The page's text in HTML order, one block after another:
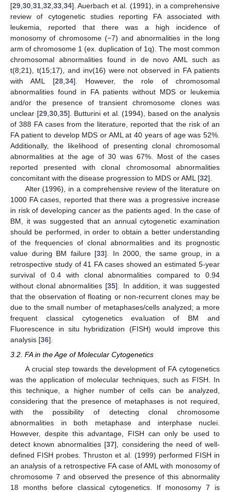
[29,30,31,32,33,34]. Auerbach et al. (1991), in a comprehensive
review of cytogenetic studies reporting FA associated with
leukemia, reported that there was a high incidence of
monosomy of chromosome (−7) and abnormalities in the long
arm of chromosome 1 (ex. duplication of 1q). The most common
chromosomal abnormalities found in de novo AML such as
t(8;21), t(15;17), and inv(16) were not observed in FA patients
with AML [28,34]. However, the role of chromosomal
abnormalities found in FA patients without MDS or leukemia
and/or the presence of transient chromosome clones was
unclear [29,30,35]. Butturini et al. (1994), based on the analysis
of 388 FA cases from the literature, reported that the risk of an
FA patient to develop MDS or AML at 40 years of age was 52%.
Additionally, the likelihood of presenting clonal chromosomal
abnormalities at the age of 30 was 67%. Most of the cases
reported presented with clonal chromosomal abnormalities
concomitant with the disease progression to MDS or AML [32].
Alter (1996), in a comprehensive review of the literature on
1000 FA cases, reported that there was a progressive increase
in risk of developing cancer as the patients aged. In the case of
BM, it was suggested that an annual cytogenetic examination
should be performed, in order to obtain a better understanding
of the frequencies of clonal abnormalities and its prognostic
value during BM failure [33]. In 2000, the same group, in a
retrospective study of 41 FA cases showed an estimated 5-year
survival of 0.4 with clonal abnormalities compared to 0.94
without clonal abnormalities [35]. In addition, it was suggested
that the observation of floating or non-recurrent clones may be
due to the small number of metaphases/cells analyzed; a more
frequent classical cytogenetics evaluation of BM and
Fluorescence in situ hybridization (FISH) would improve this
analysis [36].
3.2. FA in the Age of Molecular Cytogenetics
A crucial step towards the development of FA cytogenetics
was the application of molecular techniques, such as FISH. In
this technique, a higher number of cells can be analyzed,
considering that the presence of metaphases is not required,
with the possibility of detecting clonal chromosome
abnormalities in both metaphase and interphase nuclei.
However, despite this advantage, FISH can only be used to
detect known abnormalities [37], considering the need of well-
defined FISH probes. Thruston et al. (1999) performed FISH in
an analysis of a retrospective FA case of AML with monosomy of
chromosome 7 and observed the presence of this abnormality
18 months before classical cytogenetics. If monosomy 7 is